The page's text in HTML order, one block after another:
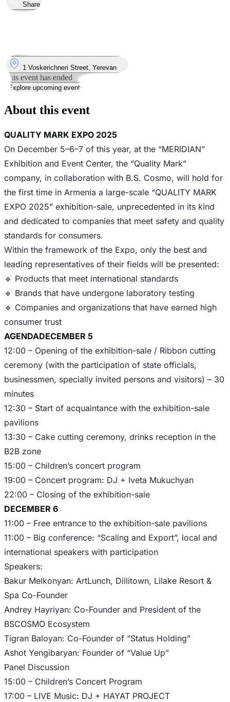
Share
Took place
1 Voskerichneri Street, Yerevan
This event has ended
Explore upcoming events
About this event
QUALITY MARK EXPO 2025
On December 5–6–7 of this year, at the “MERIDIAN”
Exhibition and Event Center, the “Quality Mark”
company, in collaboration with B.S. Cosmo, will hold for
the first time in Armenia a large-scale “QUALITY MARK
EXPO 2025” exhibition-sale, unprecedented in its kind
and dedicated to companies that meet safety and quality
standards for consumers.
Within the framework of the Expo, only the best and
leading representatives of their fields will be presented:
🔹 Products that meet international standards
🔹 Brands that have undergone laboratory testing
🔹 Companies and organizations that have earned high
AGENDADECEMBER 5
12:00 – Opening of the exhibition-sale / Ribbon cutting
ceremony (with the participation of state officials,
businessmen, specially invited persons and visitors) – 30
minutes
12:30 – Start of acquaintance with the exhibition-sale
pavilions
13:30 – Cake cutting ceremony, drinks reception in the
B2B zone
15:00 – Children’s concert program
19:00 – Concert program: DJ + Iveta Mukuchyan
DECEMBER 6
11:00 – Free entrance to the exhibition-sale pavilions
11:00 – Big conference: “Scaling and Export”, local and
international speakers with participation
Speakers:
Bakur Melkonyan: ArtLunch, Dillitown, Lilake Resort &
Spa Co-Founder
Andrey Hayriyan: Co-Founder and President of the
BSCOSMO Ecosystem
Tigran Baloyan: Co-Founder of “Status Holding”
Ashot Yengibaryan: Founder of “Value Up”
Panel Discussion
15:00 – Children’s Concert Program